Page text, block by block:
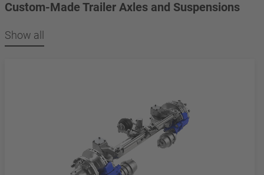
Custom-Made Trailer Axles and Suspensions
Show all